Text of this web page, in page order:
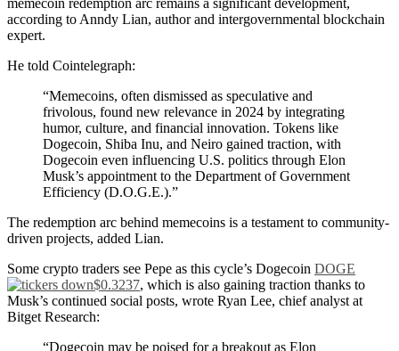
memecoin redemption arc remains a significant development,
according to Anndy Lian, author and intergovernmental blockchain
expert.
He told Cointelegraph:
“Memecoins, often dismissed as speculative and
frivolous, found new relevance in 2024 by integrating
humor, culture, and financial innovation. Tokens like
Dogecoin, Shiba Inu, and Neiro gained traction, with
Dogecoin even influencing U.S. politics through Elon
Musk’s appointment to the Department of Government
Efficiency (D.O.G.E.).”
The redemption arc behind memecoins is a testament to community-
driven projects, added Lian.
Some crypto traders see Pepe as this cycle’s Dogecoin DOGE
$0.3237, which is also gaining traction thanks to
Musk’s continued social posts, wrote Ryan Lee, chief analyst at
Bitget Research:
“Dogecoin may be poised for a breakout as Elon